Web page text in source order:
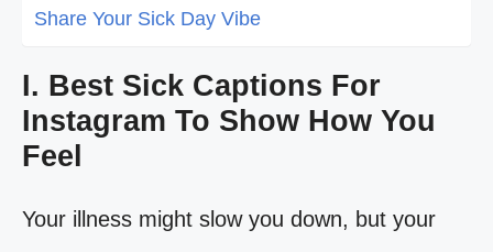
Share Your Sick Day Vibe
I. Best Sick Captions For
Instagram To Show How You
Feel
Your illness might slow you down, but your